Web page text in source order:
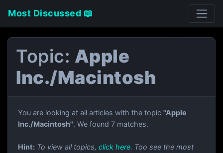
Most Discussed 📖
Topic: Apple
Inc./Macintosh
You are looking at all articles with the topic "Apple
Inc./Macintosh". We found 7 matches.
Hint: To view all topics, click here. Too see the most